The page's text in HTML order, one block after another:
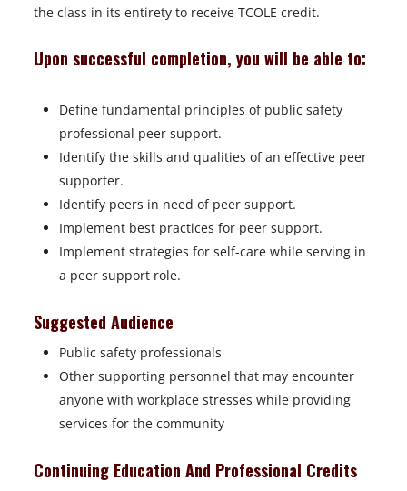
the class in its entirety to receive TCOLE credit.
Upon successful completion, you will be able to:
Define fundamental principles of public safety
professional peer support.
Identify the skills and qualities of an effective peer
supporter.
Identify peers in need of peer support.
Implement best practices for peer support.
Implement strategies for self-care while serving in
a peer support role.
Suggested Audience
Public safety professionals
Other supporting personnel that may encounter
anyone with workplace stresses while providing
services for the community
Continuing Education And Professional Credits